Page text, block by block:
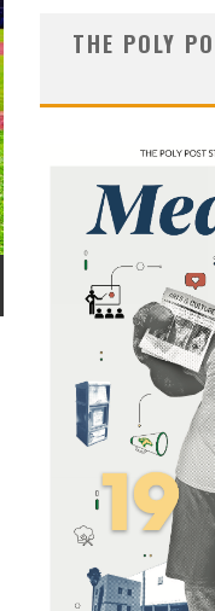
THE POLY